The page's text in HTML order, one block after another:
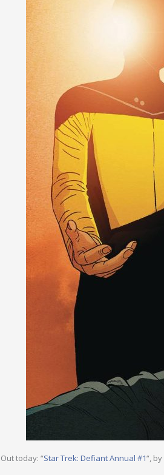
Out today: “Star Trek: Defiant Annual #1“, by